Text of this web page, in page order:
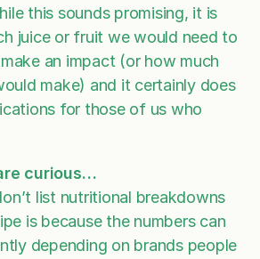
this sounds promising, it is
juice or fruit we would need to
an impact (or how much
make) and it certainly does
for those of us who
curious…
list nutritional breakdowns
is because the numbers can
depending on brands people